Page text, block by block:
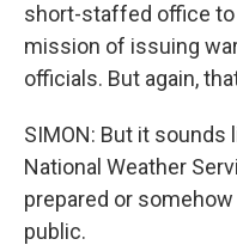
short-staffed office
mission of issuing
officials. But again,
SIMON: But it sounds
National Weather
prepared or
public.